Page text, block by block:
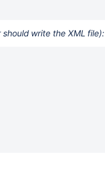
write the XML file):